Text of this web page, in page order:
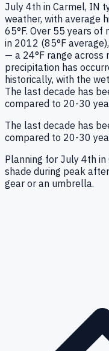
July 4th in Carmel, IN
weather, with average
65°F. Over 55 years
in 2012 (85°F
— a 24°F range across
precipitation has
historically, with the
The last decade has
compared to 20-30
The last decade has
compared to 20-30
Planning for July 4th in
shade during peak
gear or an umbrella.